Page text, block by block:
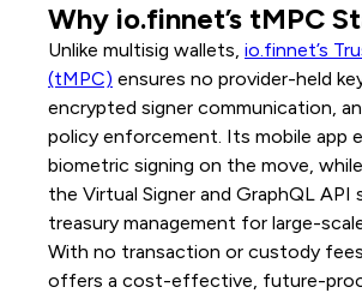
Why io.finnet’s tMPC
Unlike multisig wallets, io.finnet’s
(tMPC) ensures no provider-held
encrypted signer communication,
policy enforcement. Its mobile app
biometric signing on the move,
the Virtual Signer and GraphQL API
treasury management for large-
With no transaction or custody
offers a cost-effective, future-